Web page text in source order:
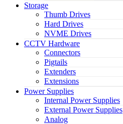
Storage
Thumb Drives
Hard Drives
NVME Drives
CCTV Hardware
Connectors
Pigtails
Extenders
Extensions
Power Supplies
Internal Power Supplies
External Power Supplies
Analog